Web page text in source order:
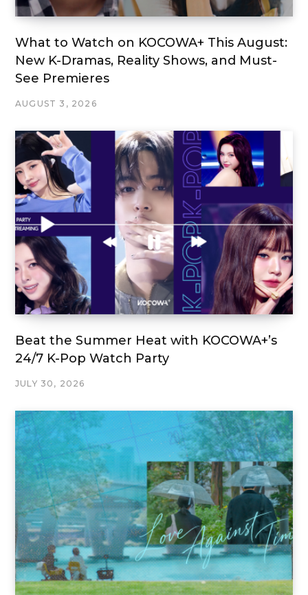
What to Watch on KOCOWA+ This August:
New K-Dramas, Reality Shows, and Must-
See Premieres
AUGUST 3, 2026
Beat the Summer Heat with KOCOWA+’s
24/7 K-Pop Watch Party
JULY 30, 2026